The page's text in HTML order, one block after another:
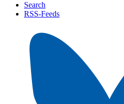
Search
RSS-Feeds